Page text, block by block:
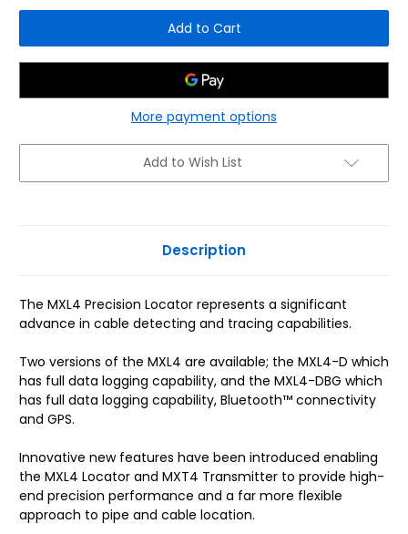
C-
Scope
MXL4-
D
Multi
Frequency
Detector
-
Data
Logging,
&
Strike
C-
Scope
MXL4-
D
Multi
-
Data
Logging,
&
Strike
More payment options
Add to Wish List
Description
The MXL4 Precision Locator represents a significant
advance in cable detecting and tracing capabilities.
Two versions of the MXL4 are available; the MXL4-D which
has full data logging capability, and the MXL4-DBG which
has full data logging capability, Bluetooth™ connectivity
and GPS.
Innovative new features have been introduced enabling
the MXL4 Locator and MXT4 Transmitter to provide high-
end precision performance and a far more flexible
approach to pipe and cable location.